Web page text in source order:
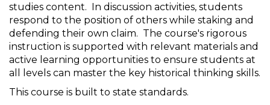
studies content. In discussion activities, students
respond to the position of others while staking and
defending their own claim. The course's rigorous
instruction is supported with relevant materials and
active learning opportunities to ensure students at
all levels can master the key historical thinking skills.
This course is built to state standards.